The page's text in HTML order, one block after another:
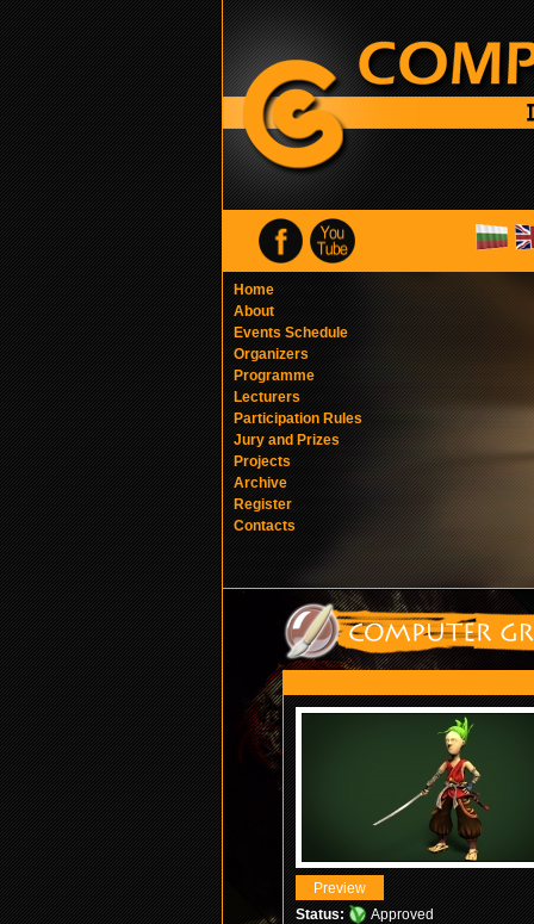
Home
About
Events Schedule
Organizers
Programme
Lecturers
Participation Rules
Jury and Prizes
Projects
Archive
Register
Contacts
Status: Approved